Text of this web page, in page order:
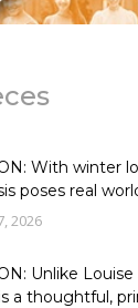
With winter
poses real
2026
Unlike
a thoughtful,